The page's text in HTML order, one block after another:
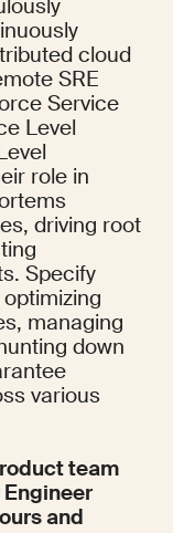
cloud
SRE
Service
Level
role in
driving root
Specify
managing
down
various
team
and